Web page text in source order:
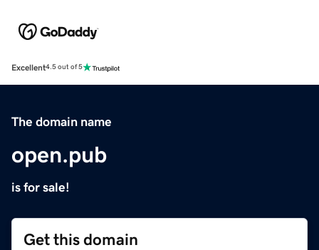
Excellent4.5 out of 5
The domain name
open.pub
is for sale!
Get this domain